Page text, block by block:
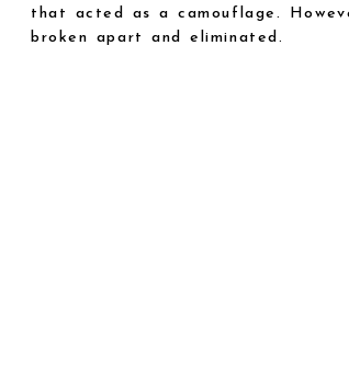
that acted as a camouflage.
broken apart and eliminated.